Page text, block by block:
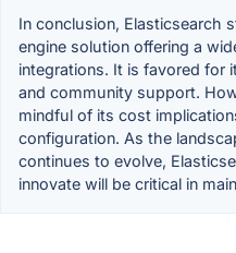
In conclusion, Elasticsearch
engine solution offering a
integrations. It is favored for
and community support.
mindful of its cost
configuration. As the
continues to evolve,
innovate will be critical in